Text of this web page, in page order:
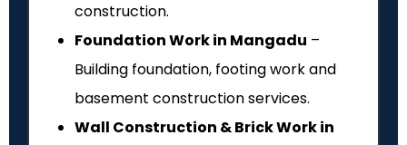
construction.
Foundation Work in Mangadu –
Building foundation, footing work and
basement construction services.
Wall Construction & Brick Work in